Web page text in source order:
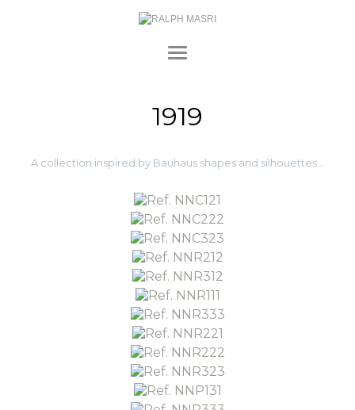
1919
A collection inspired by Bauhaus shapes and silhouettes…